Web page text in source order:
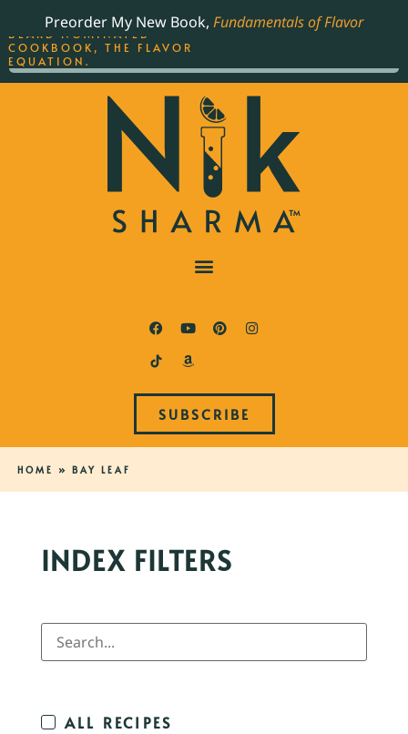
Preorder My New Book, Fundamentals of Flavor
SUBSCRIBE
HOME » BAY LEAF
INDEX FILTERS
ALL RECIPES
THE BEST-SELLING JAMES
BEARD NOMINATED
COOKBOOK, THE FLAVOR
EQUATION.